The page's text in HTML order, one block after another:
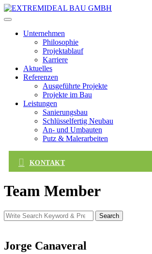
Skip
to
Unternehmen
Philosophie
Projektablauf
Karriere
Aktuelles
Referenzen
Ausgeführte Projekte
Projekte im Bau
Leistungen
Sanierungsbau
Schlüsselfertig Neubau
An- und Umbauten
Putz & Malerarbeiten
KONTAKT
Team Member
Search
for:
Search
Jorge Canaveral